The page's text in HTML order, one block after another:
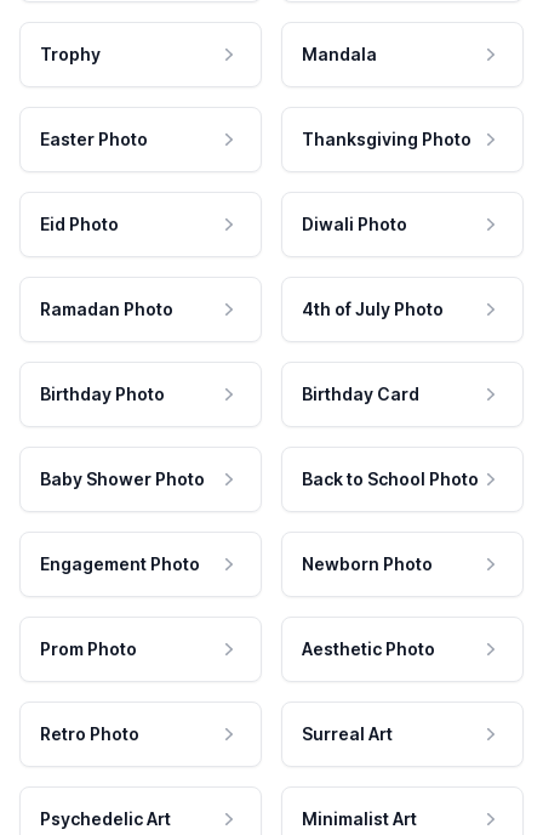
Trophy Mandala
Easter Photo Thanksgiving Photo
Eid Photo Diwali Photo
Ramadan Photo 4th of July Photo
Birthday Photo Birthday Card
Baby Shower Photo Back to School Photo
Engagement Photo Newborn Photo
Prom Photo Aesthetic Photo
Retro Photo Surreal Art
Psychedelic Art Minimalist Art